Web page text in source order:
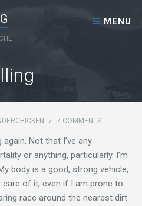
MENU
/ 7 COMMENTS
again. Not that I’ve any
or anything, particularly. I’m
body is a good, strong vehicle,
care of it, even if I am prone to
race around the nearest dirt